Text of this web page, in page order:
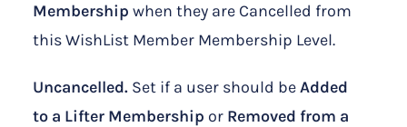
Membership when they are Cancelled from
this WishList Member Membership Level.
Uncancelled. Set if a user should beAdded
to a Lifter Membership or Removed from a